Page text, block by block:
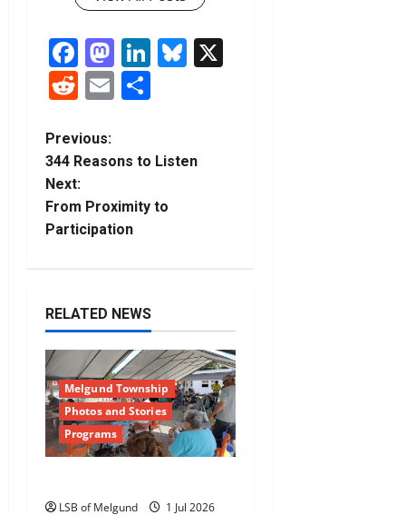
Facebook
Mastodon
LinkedIn
Bluesky
Reddit
Email
P
o
s
a
v
i
g
Previous:
344 Reasons to Listen
Next:
From Proximity to
Participation
RELATED NEWS
Melgund Township
Photos and Stories
Programs
LSB of Melgund 1 Jul 2026